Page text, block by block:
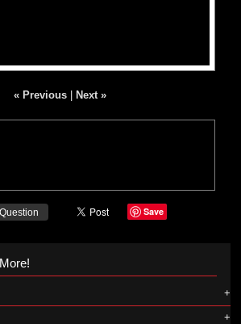
« Previous Next »
Save